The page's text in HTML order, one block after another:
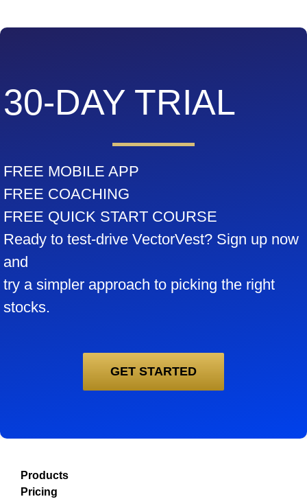
30-DAY TRIAL
FREE MOBILE APP
FREE COACHING
FREE QUICK START COURSE
Ready to test-drive VectorVest? Sign up now
and
try a simpler approach to picking the right
stocks.
GET STARTED
Products
Pricing